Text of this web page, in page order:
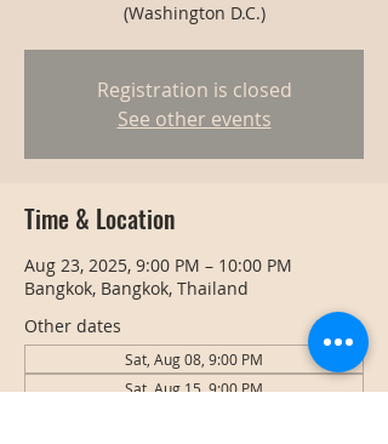
(Washington D.C.)
Registration is closed
See other events
Time & Location
Aug 23, 2025, 9:00 PM – 10:00 PM
Bangkok, Bangkok, Thailand
Other dates
Sat, Aug 08, 9:00 PM
Sat, Aug 15, 9:00 PM